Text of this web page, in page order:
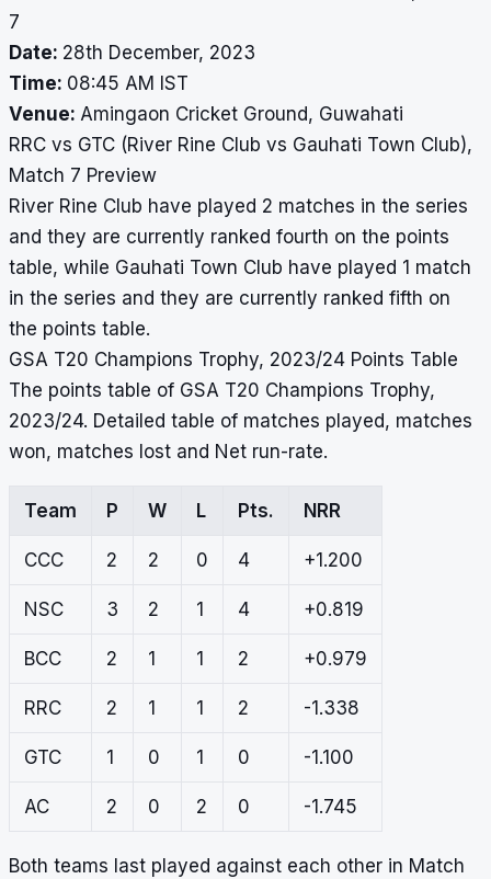
7
Date: 28th December, 2023
Time: 08:45 AM IST
Venue: Amingaon Cricket Ground, Guwahati
RRC vs GTC (River Rine Club vs Gauhati Town Club),
Match 7 Preview
River Rine Club have played 2 matches in the series
and they are currently ranked fourth on the points
table, while Gauhati Town Club have played 1 match
in the series and they are currently ranked fifth on
the points table.
GSA T20 Champions Trophy, 2023/24 Points Table
The points table of GSA T20 Champions Trophy,
2023/24. Detailed table of matches played, matches
won, matches lost and Net run-rate.
Team P W L Pts. NRR
CCC 2 2 0 4 +1.200
NSC 3 2 1 4 +0.819
BCC 2 1 1 2 +0.979
RRC 2 1 1 2 -1.338
GTC 1 0 1 0 -1.100
AC 2 0 2 0 -1.745
Both teams last played against each other in Match